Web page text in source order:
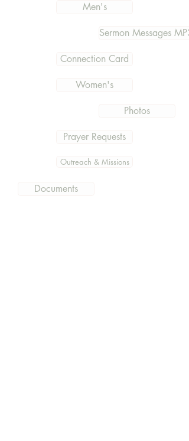
Men's
Sermon Messages MP3
Connection Card
Women's
Photos
Prayer Requests
Outreach & Missions
Documents